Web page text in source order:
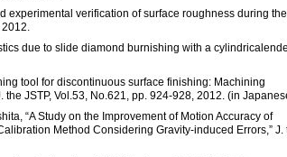
experimental verification of surface roughness during the
2012.
due to slide diamond burnishing with a
tool for discontinuous surface finishing: Machining
JSTP, Vol.53, No.621, pp. 924-928, 2012. (in
“A Study on the Improvement of Motion Accuracy of
Method Considering Gravity-induced Errors,” J.